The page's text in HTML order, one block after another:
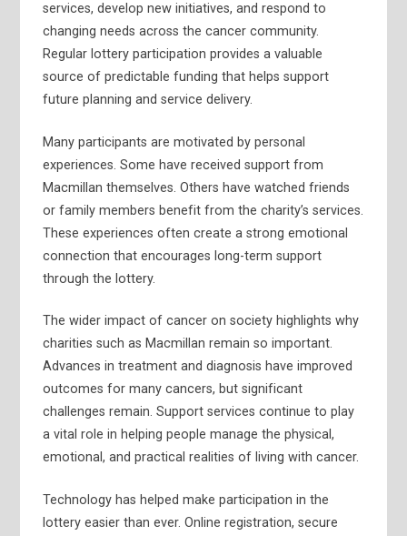
services, develop new initiatives, and respond to
changing needs across the cancer community.
Regular lottery participation provides a valuable
source of predictable funding that helps support
future planning and service delivery.
Many participants are motivated by personal
experiences. Some have received support from
Macmillan themselves. Others have watched friends
or family members benefit from the charity’s services.
These experiences often create a strong emotional
connection that encourages long-term support
through the lottery.
The wider impact of cancer on society highlights why
charities such as Macmillan remain so important.
Advances in treatment and diagnosis have improved
outcomes for many cancers, but significant
challenges remain. Support services continue to play
a vital role in helping people manage the physical,
emotional, and practical realities of living with cancer.
Technology has helped make participation in the
lottery easier than ever. Online registration, secure